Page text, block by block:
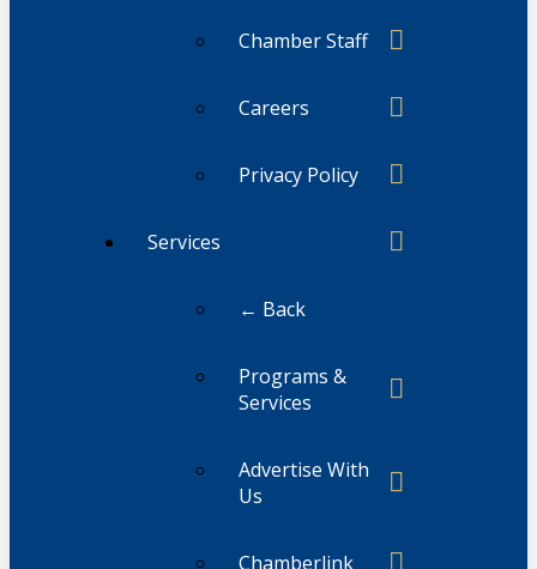
Chamber Staff
Careers
Privacy Policy
Services
← Back
Programs &
Services
Advertise With
Us
Chamberlink